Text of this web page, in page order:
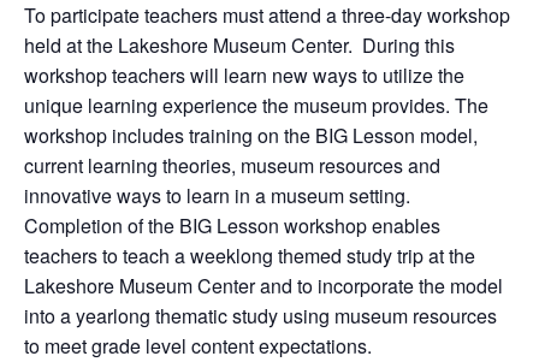
To participate teachers must attend a three-day workshop
held at the Lakeshore Museum Center. During this
workshop teachers will learn new ways to utilize the
unique learning experience the museum provides. The
workshop includes training on the BIG Lesson model,
current learning theories, museum resources and
innovative ways to learn in a museum setting.
Completion of the BIG Lesson workshop enables
teachers to teach a weeklong themed study trip at the
Lakeshore Museum Center and to incorporate the model
into a yearlong thematic study using museum resources
to meet grade level content expectations.